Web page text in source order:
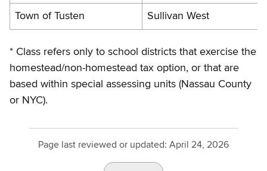
Town of Tusten Sullivan West
* Class refers only to school districts that exercise the
homestead/non-homestead tax option, or that are
based within special assessing units (Nassau County
or NYC).
Page last reviewed or updated: April 24, 2026